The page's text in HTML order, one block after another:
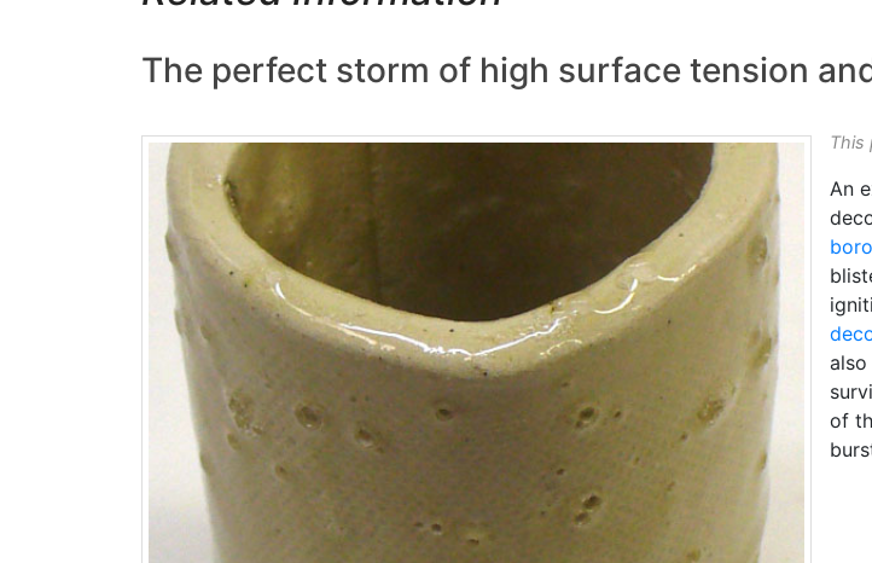
The perfect storm of high surface tension
This
An
of